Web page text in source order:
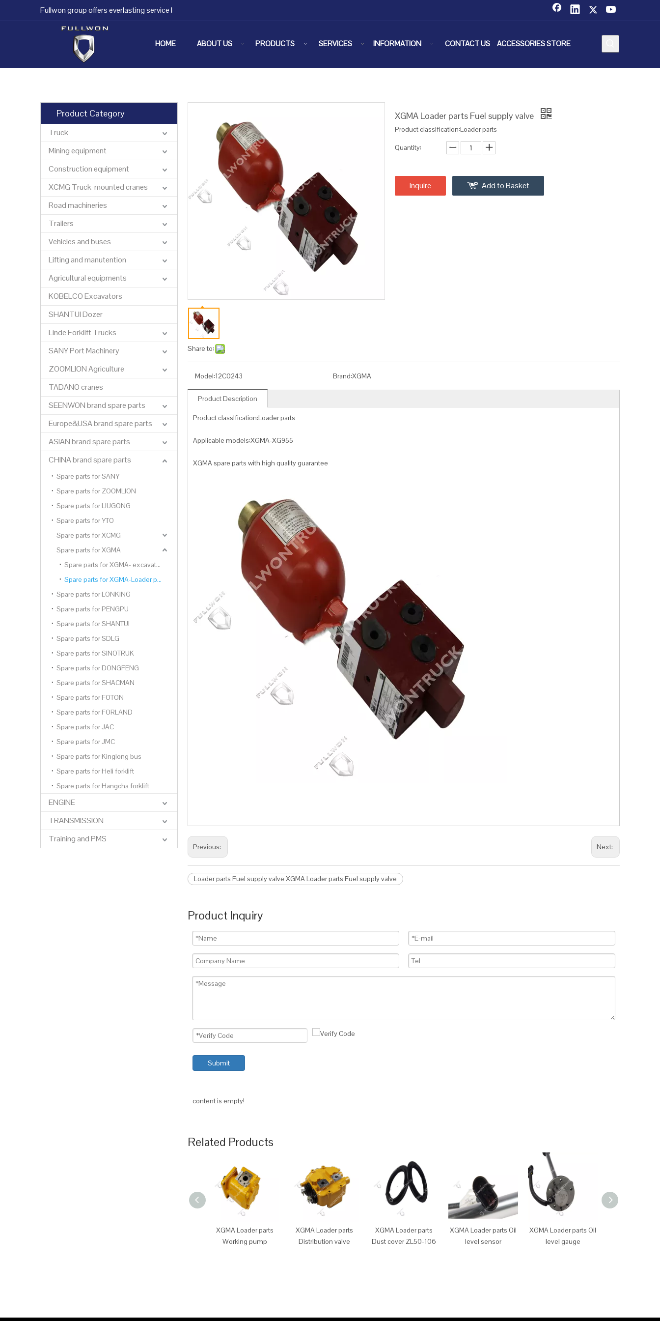
Fullwon group offers everlasting service !
HOME ABOUT US PRODUCTS SERVICES INFORMATION CONTACT US ACCESSORIES STORE
Product Category
Truck
Mining equipment
Construction equipment
XCMG Truck-mounted cranes
Road machineries
Trailers
Vehicles and buses
Lifting and manutention
Agricultural equipments
KOBELCO Excavators
SHANTUI Dozer
Linde Forklift Trucks
SANY Port Machinery
ZOOMLION Agriculture
TADANO cranes
SEENWON brand spare parts
Europe&USA brand spare parts
ASIAN brand spare parts
CHINA brand spare parts
Spare parts for SANY
Spare parts for ZOOMLION
Spare parts for LIUGONG
Spare parts for YTO
Spare parts for XCMG
Spare parts for XGMA
Spare parts for XGMA- excavator parts
Spare parts for XGMA-Loader parts
Spare parts for LONKING
Spare parts for PENGPU
Spare parts for SHANTUI
Spare parts for SDLG
Spare parts for SINOTRUK
Spare parts for DONGFENG
Spare parts for SHACMAN
Spare parts for FOTON
Spare parts for FORLAND
Spare parts for JAC
Spare parts for JMC
Spare parts for Kinglong bus
Spare parts for Heli forklift
Spare parts for Hangcha forklift
ENGINE
TRANSMISSION
Training and PMS
Share to:
XGMA Loader parts Fuel supply valve
Product classIfication:Loader parts
Quantity:
Inquire Add to Basket
Model:12C0243 Brand:XGMA
Product Description
Product classIfication:Loader parts
Applicable models:XGMA-XG955
XGMA spare parts with high quality guarantee
Previous: Next:
Loader parts Fuel supply valve XGMA Loader parts Fuel supply valve
Product Inquiry
Submit
content is empty!
Related Products
XGMA Loader parts
Working pump
XGMA Loader parts
Distribution valve
XGMA Loader parts
Dust cover ZL50-106
XGMA Loader parts Oil
level sensor
XGMA Loader parts Oil
level gauge